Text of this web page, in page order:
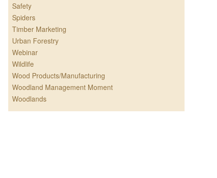
Safety
Spiders
Timber Marketing
Urban Forestry
Webinar
Wildlife
Wood Products/Manufacturing
Woodland Management Moment
Woodlands